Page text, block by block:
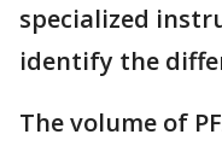
specialized
identify the
The volume of